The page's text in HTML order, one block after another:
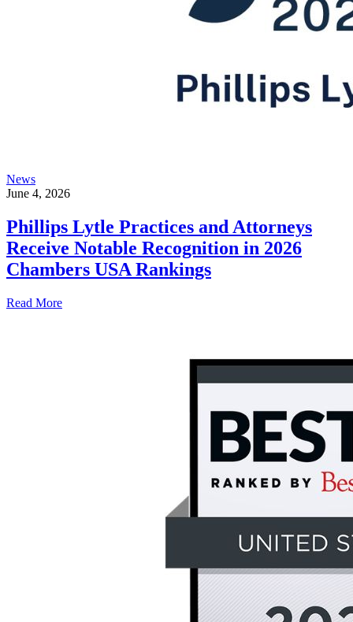
News
June 4, 2026
Phillips Lytle Practices and Attorneys
Receive Notable Recognition in 2026
Chambers USA Rankings
Read More